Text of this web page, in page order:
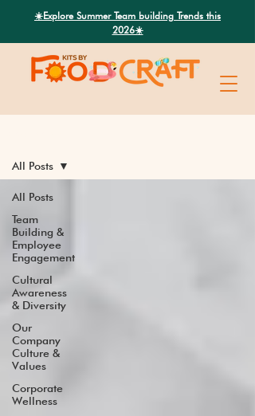
Search
☀️Explore Summer Team building Trends this
2026☀️
All Posts
Team
Building &
Employee
Engagement
Cultural
Awareness
& Diversity
Our
Company
Culture &
Values
Corporate
Wellness
All Posts